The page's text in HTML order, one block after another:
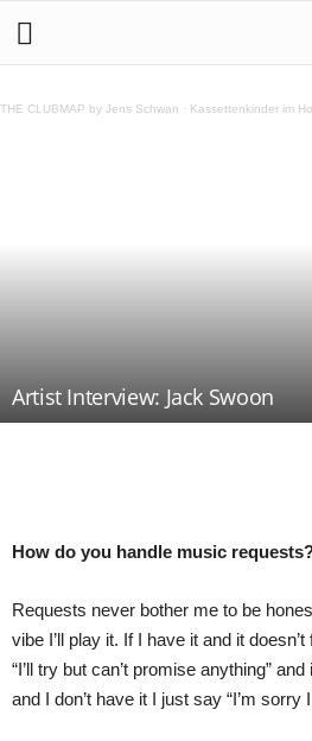
THE CLUBMAP by Jens Schwan · Kassettenkinder im
Artist Interview: Jack Swoon
How do you handle music
Requests never bother me to be
vibe I’ll play it. If I have it and it
“I’ll try but can’t promise anything”
and I don’t have it I just say “I’m sorry